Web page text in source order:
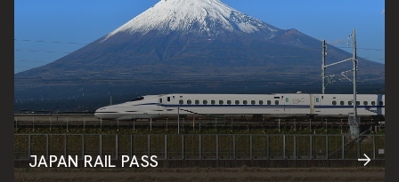
JAPAN RAIL PASS